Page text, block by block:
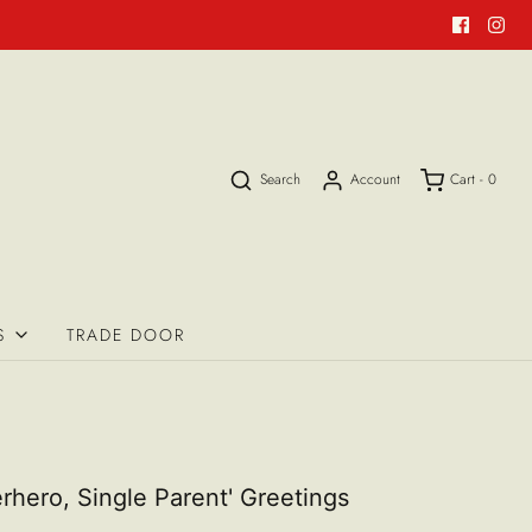
Search Account Cart - 0
TRADE DOOR
Single Parent' Greetings